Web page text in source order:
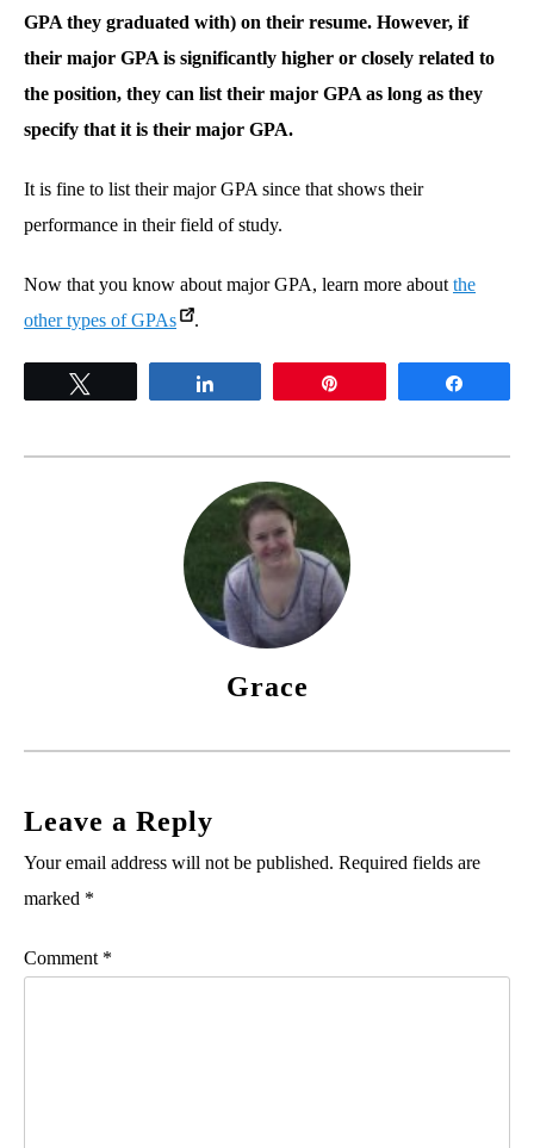
GPA they graduated with) on their resume. However, if
their major GPA is significantly higher or closely related to
the position, they can list their major GPA as long as they
specify that it is their major GPA.
It is fine to list their major GPA since that shows their
performance in their field of study.
Now that you know about major GPA, learn more about the
other types of GPAs
.
Grace
Leave a Reply
Your email address will not be published. Required fields are
marked *
Comment *